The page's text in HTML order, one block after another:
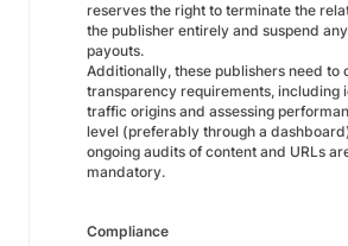
reserves the right to terminate the
the publisher entirely and suspend
payouts.
Additionally, these publishers need to
transparency requirements, including
traffic origins and assessing
level (preferably through a
ongoing audits of content and URLs
mandatory.
Compliance